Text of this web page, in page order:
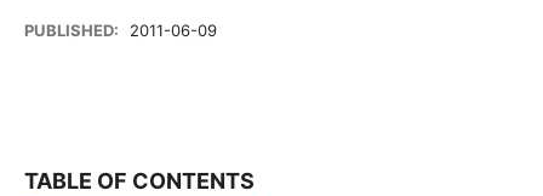
PUBLISHED: 2011-06-09
TABLE OF CONTENTS